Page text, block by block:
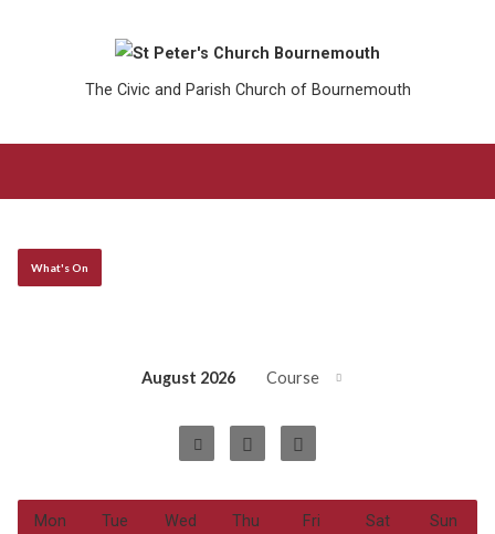
The Civic and Parish Church of Bournemouth
What's On
August 2026 Course
Mon Tue Wed Thu Fri Sat Sun